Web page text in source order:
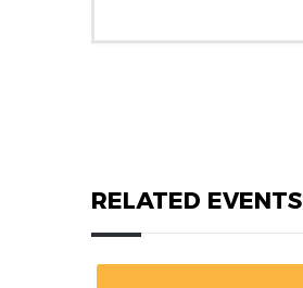
RELATED EVENTS